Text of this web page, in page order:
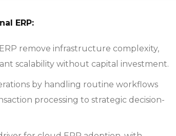
ERP:
remove infrastructure complexity,
scalability without capital investment.
by handling routine workflows
processing to strategic decision-